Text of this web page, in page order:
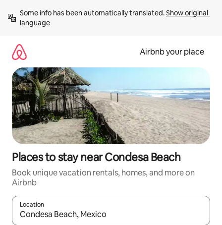
content
Some info has been automatically translated. Show original
language
Airbnb your place
Places to stay near Condesa Beach
Book unique vacation rentals, homes, and more on
Airbnb
Location
When results are available, navigate with up and down arrow